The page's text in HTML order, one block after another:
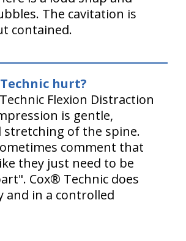
The cavitation is
contained.
hurt?
Flexion Distraction
is gentle,
stretching of the spine.
comment that
they just need to be
Cox® Technic does
and in a controlled